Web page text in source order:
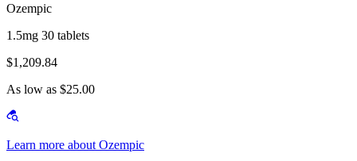
Ozempic
1.5mg 30 tablets
$1,209.84
As low as $25.00
Learn more about Ozempic